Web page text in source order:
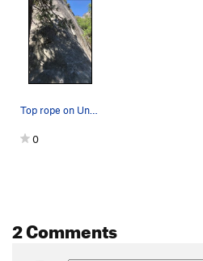
Top rope on Unnamed face
0
2 Comments